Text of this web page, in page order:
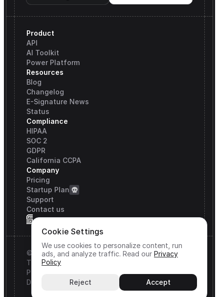
Product
API
AI Toolkit
Power Platform
Resources
Blog
Changelog
E-Signature News
Status
Compliance
HIPAA
SOC 2
GDPR
California CCPA
Company
Pricing
Startup Plan
Support
Contact us
© Signature API, Inc. All rights reserved.
Terms & Conditions
Privacy Policy
DPA
Cookie Settings
Cookie Settings
We use cookies to personalize content, run
ads, and analyze traffic. Read our Privacy
Policy
Reject Accept